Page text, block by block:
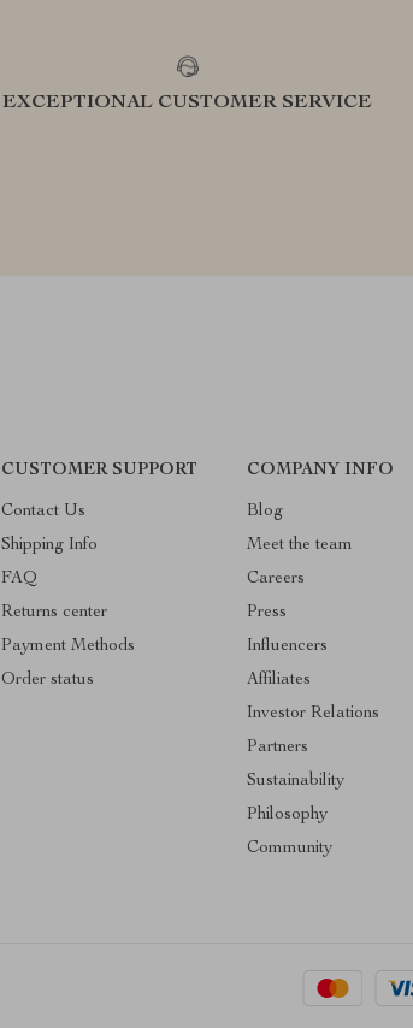
EXCEPTIONAL CUSTOMER SERVICE
CUSTOMER SUPPORT
Contact Us
Shipping Info
FAQ
Returns center
Payment Methods
Order status
COMPANY INFO
Blog
Meet the team
Careers
Press
Influencers
Affiliates
Investor Relations
Partners
Sustainability
Philosophy
Community